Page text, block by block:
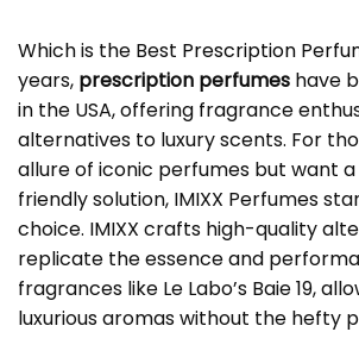
Which is the Best Prescription
years, prescription perfumes have
in the USA, offering fragrance
alternatives to luxury scents. For
allure of iconic perfumes but want
friendly solution, IMIXX Perfumes
choice. IMIXX crafts high-quality
replicate the essence and
fragrances like Le Labo’s Baie 19,
luxurious aromas without the hefty